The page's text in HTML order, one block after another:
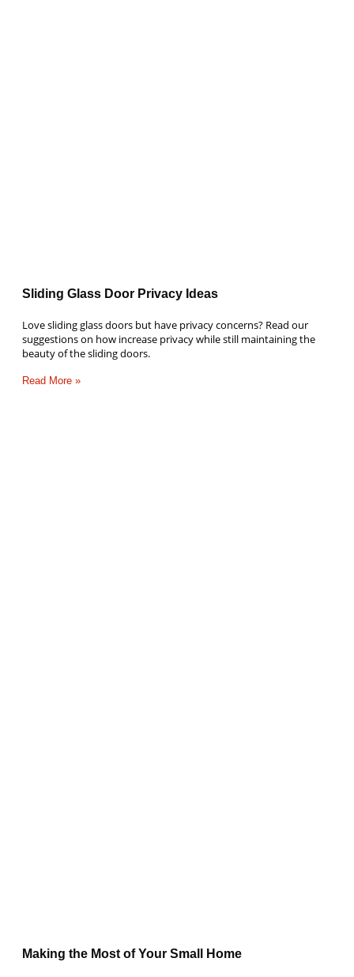
Sliding Glass Door Privacy Ideas
Love sliding glass doors but have privacy concerns? Read our
suggestions on how increase privacy while still maintaining the
beauty of the sliding doors.
Read More »
Making the Most of Your Small Home